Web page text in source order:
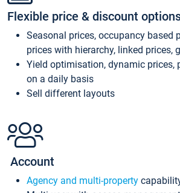
Flexible price & discount
Seasonal prices, occupancy based
prices with hierarchy, linked prices,
Yield optimisation, dynamic prices,
on a daily basis
Sell different layouts
Account
Agency and multi-property